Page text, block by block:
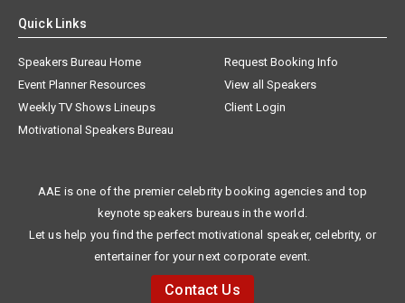
Quick Links
Speakers Bureau Home
Request Booking Info
Event Planner Resources
View all Speakers
Weekly TV Shows Lineups
Client Login
Motivational Speakers Bureau
AAE is one of the premier celebrity booking agencies and top
keynote speakers bureaus in the world.
Let us help you find the perfect motivational speaker, celebrity, or
entertainer for your next corporate event.
Contact Us